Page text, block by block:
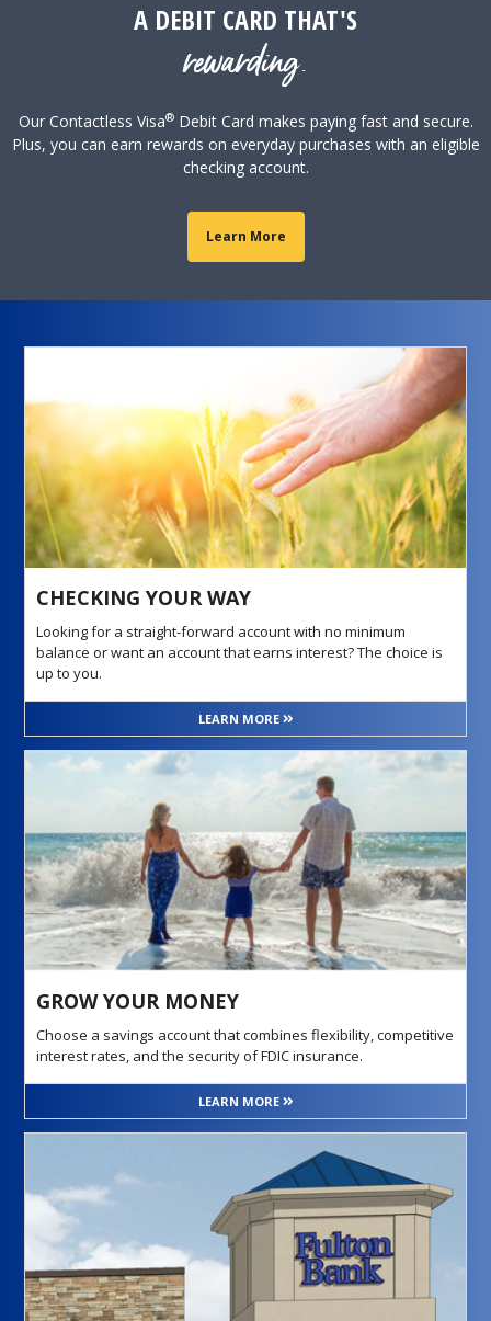
A DEBIT CARD THAT'S
rewarding.
Our Contactless Visa®Debit Card makes paying fast and secure.
Plus, you can earn rewards on everyday purchases with an eligible
checking account.
Learn More
CHECKING YOUR WAY
Looking for a straight-forward account with no minimum
balance or want an account that earns interest? The choice is
up to you.
LEARN MORE
GROW YOUR MONEY
Choose a savings account that combines flexibility, competitive
interest rates, and the security of FDIC insurance.
LEARN MORE